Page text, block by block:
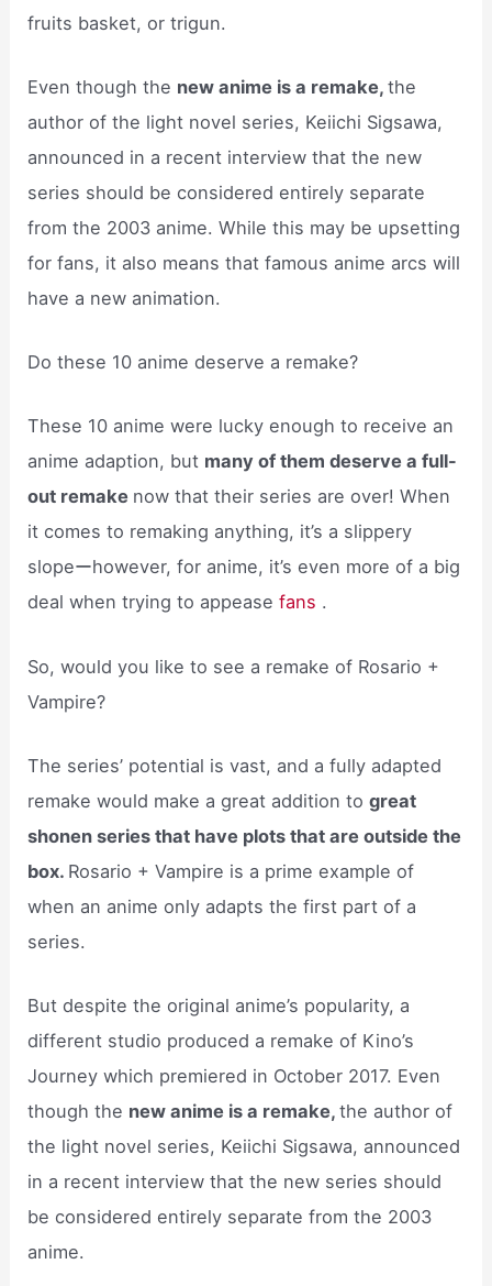
fruits basket, or trigun.
Even though the new anime is a remake,the
author of the light novel series, Keiichi Sigsawa,
announced in a recent interview that the new
series should be considered entirely separate
from the 2003 anime. While this may be upsetting
for fans, it also means that famous anime arcs will
have a new animation.
Do these 10 anime deserve a remake?
These 10 anime were lucky enough to receive an
anime adaption, but many of them deserve a full-
out remake now that their series are over! When
it comes to remaking anything, it’s a slippery
slopeーhowever, for anime, it’s even more of a big
deal when trying to appeasefans .
So, would you like to see a remake of Rosario +
Vampire?
The series’ potential is vast, and a fully adapted
remake would make a great addition togreat
shonen series that have plots that are outside the
box. Rosario + Vampire is a prime example of
when an anime only adapts the first part of a
series.
But despite the original anime’s popularity, a
different studio produced a remake of Kino’s
Journey which premiered in October 2017. Even
though the new anime is a remake,the author of
the light novel series, Keiichi Sigsawa, announced
in a recent interview that the new series should
be considered entirely separate from the 2003
anime.